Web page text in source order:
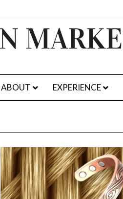
ABOUT EXPERIENCE